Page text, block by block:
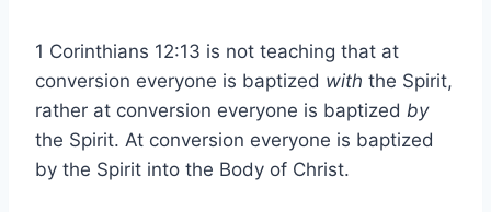
1 Corinthians 12:13 is not teaching that at
conversion everyone is baptized with the Spirit,
rather at conversion everyone is baptized by
the Spirit. At conversion everyone is baptized
by the Spirit into the Body of Christ.